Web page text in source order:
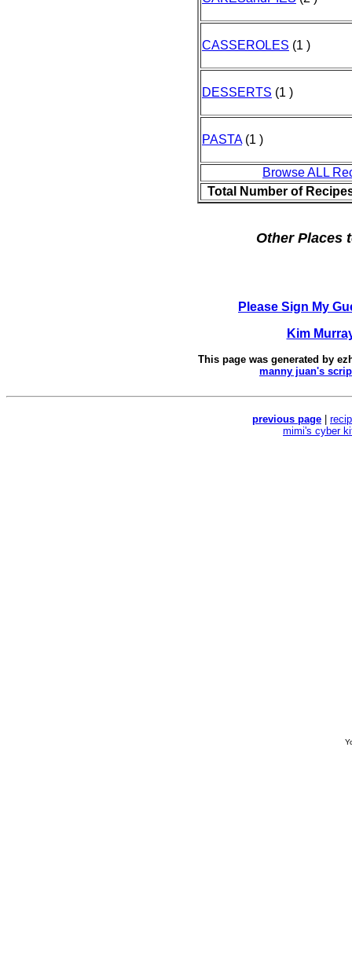
CASSEROLES (1 )
DESSERTS (1 )
PASTA(1 )
Browse ALL
Total Number of
Other Places
Please Sign My
Kim
This page was generated by
manny juan's
previous page
mimi's cyber